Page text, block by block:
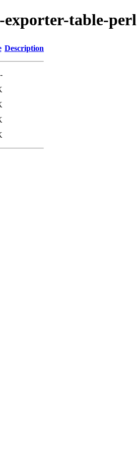
table-perl
Description
-